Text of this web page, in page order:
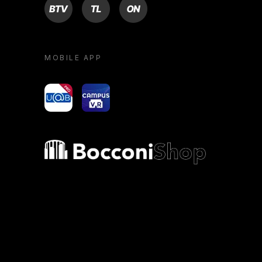
MOBILE APP
yoU@B Campus VR
Bocconi shop